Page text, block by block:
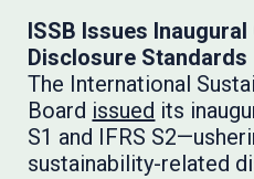
ISSB Issues
Disclosure Standards
The International
Board issued its
S1 and IFRS
sustainability-related